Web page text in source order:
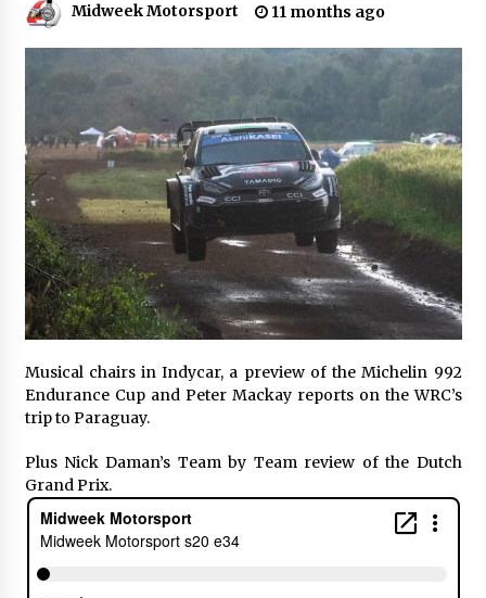
Midweek Motorsport 11 months ago
Musical chairs in Indycar, a preview of the Michelin 992
Endurance Cup and Peter Mackay reports on the WRC’s
trip to Paraguay.
Plus Nick Daman’s Team by Team review of the Dutch
Grand Prix.